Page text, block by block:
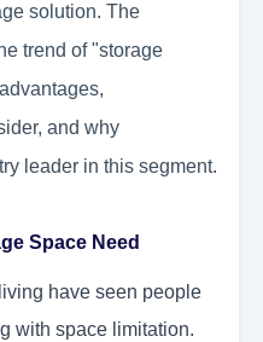
solution. The
trend of "storage
and why
leader in this segment.
Space Need
have seen people
with space limitation.